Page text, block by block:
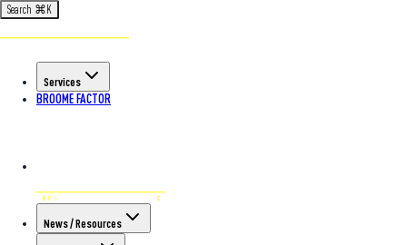
Search ⌘K
Services
BROOME FACTOR
News / Resources